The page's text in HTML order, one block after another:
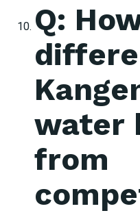
Q:
water
from